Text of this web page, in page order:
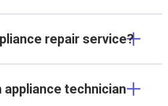
repair service?
appliance technician